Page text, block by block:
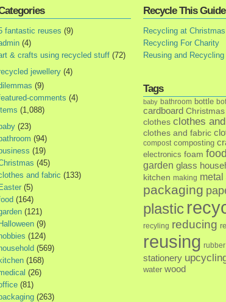
fantastic reuses (9)
(4)
& crafts using recycled stuff (72)
jewellery (4)
(9)
comments (4)
(1,088)
baby (23)
bathroom (94)
business (19)
(45)
and fabric (133)
Easter (5)
(164)
(121)
Halloween (9)
hobbies (124)
household (569)
kitchen (168)
(26)
(81)
(263)
Recycle This
Recycling at Christmas
Recycling For Charity
Reusing and
Tags
baby bathroom bottle
cardboard Christmas
clothes clothes
clothes and fabric
compost composting
electronics foam food
garden glass
kitchen making metal
packaging
plastic
recyling reducing
reusing rubber
stationery
water wood